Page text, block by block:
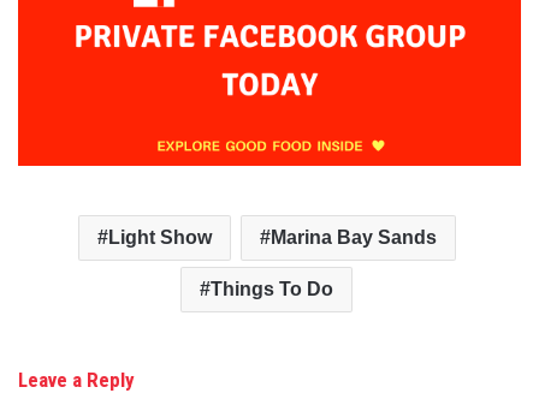
Light Show Marina Bay Sands
Things To Do
Leave a Reply